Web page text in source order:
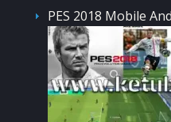
PES 2018 Mobile